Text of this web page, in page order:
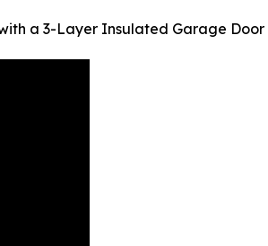
a 3-Layer Insulated Garage